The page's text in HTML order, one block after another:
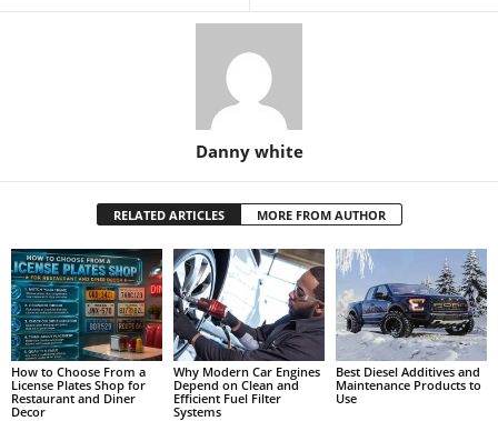
Danny white
RELATED ARTICLES MORE FROM AUTHOR
How to Choose From a
License Plates Shop for
Restaurant and Diner
Decor
Why Modern Car Engines
Depend on Clean and
Efficient Fuel Filter
Systems
Best Diesel Additives and
Maintenance Products to
Use